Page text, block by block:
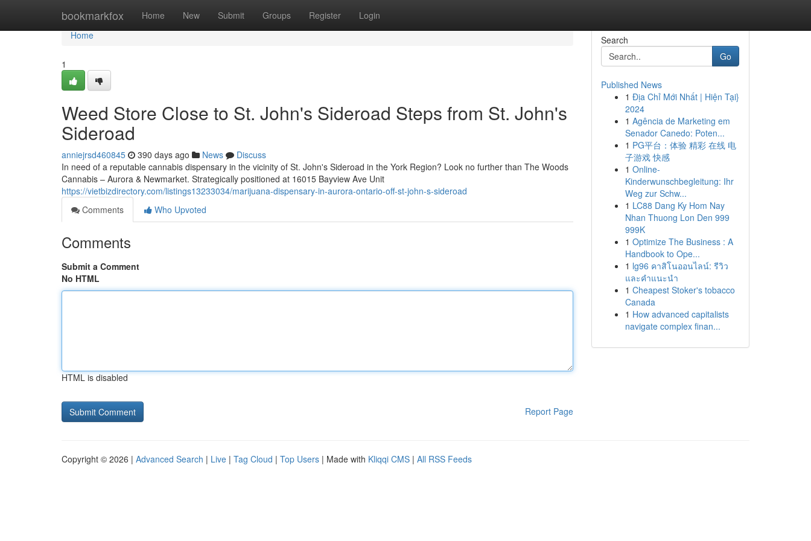
bookmarkfox Home New Submit Groups Register Login
Home
Home
1
Weed Store Close to St. John's Sideroad Steps from St. John's
Sideroad
anniejrsd460845 390 days ago News
Discuss
In need of a reputable cannabis dispensary in the vicinity of St. John's Sideroad in the York Region? Look no further than The Woods
Cannabis – Aurora & Newmarket. Strategically positioned at 16015 Bayview Ave Unit
https://vietbizdirectory.com/listings13233034/marijuana-dispensary-in-aurora-ontario-off-st-john-s-sideroad
Comments
Who Upvoted
Comments
Submit a Comment
No HTML
HTML is disabled
Report Page
Search
Go
Published News
1 Địa Chỉ Mới Nhất | Hiện Tại}
2024
1 Agência de Marketing em
Senador Canedo: Poten...
1 PG平台：体验 精彩 在线 电
子游戏 快感
1 Online-
Kinderwunschbegleitung: Ihr
Weg zur Schw...
1 LC88 Dang Ky Hom Nay
Nhan Thuong Lon Den 999
999K
1 Optimize The Business : A
Handbook to Ope...
1 lg96 คาสิโนออนไลน์: รีวิว
และคำแนะนำ
1 Cheapest Stoker's tobacco
Canada
1 How advanced capitalists
navigate complex finan...
Copyright © 2026 | Advanced Search | Live | Tag Cloud | Top Users | Made with Kliqqi CMS | All RSS Feeds